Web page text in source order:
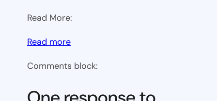
Read More:
Read more:
6.1
Comments block: